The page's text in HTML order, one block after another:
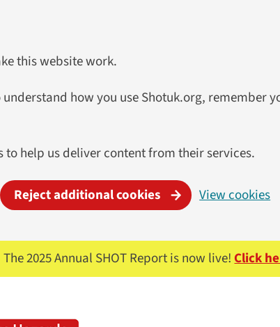
this website work.
how you use Shotuk.org, remember
to help us deliver content from their services.
Reject additional cookies View cookies
The 2025 Annual SHOT Report is now live!Click